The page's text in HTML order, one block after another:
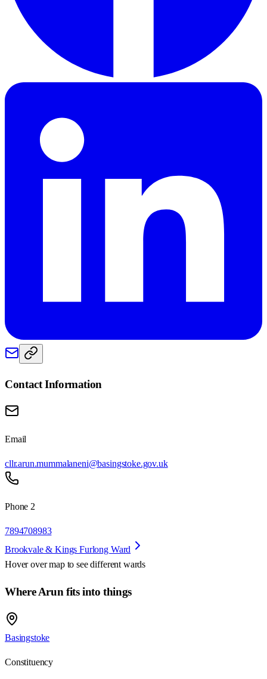
Contact Information
Email
cllr.arun.mummalaneni@basingstoke.gov.uk
Phone 2
7894708983
Brookvale & Kings Furlong Ward
Hover over map to see different wards
Where Arun fits into things
Basingstoke
Constituency